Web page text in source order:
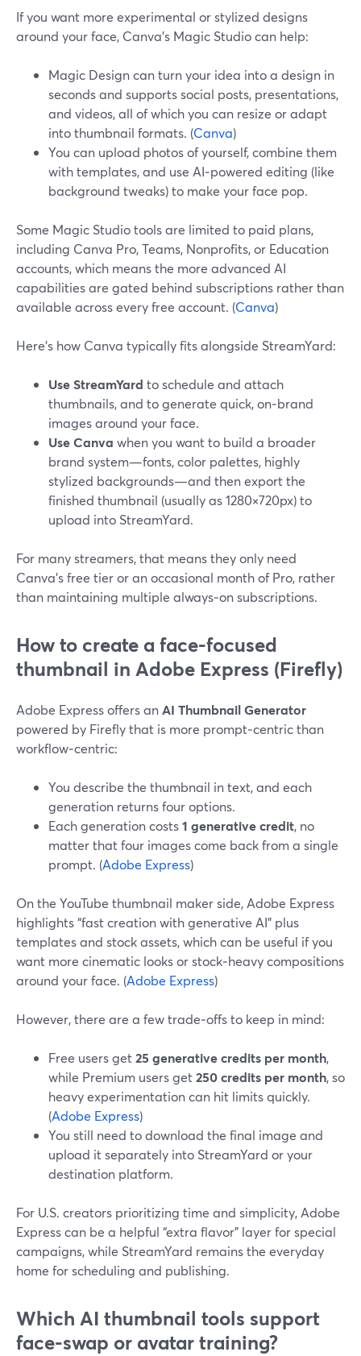
If you want more experimental or stylized designs
around your face, Canva’s Magic Studio can help:
Magic Design can turn your idea into a design in
seconds and supports social posts, presentations,
and videos, all of which you can resize or adapt
into thumbnail formats. (Canva)
You can upload photos of yourself, combine them
with templates, and use AI‑powered editing (like
background tweaks) to make your face pop.
Some Magic Studio tools are limited to paid plans,
including Canva Pro, Teams, Nonprofits, or Education
accounts, which means the more advanced AI
capabilities are gated behind subscriptions rather than
available across every free account. (Canva)
Here’s how Canva typically fits alongside StreamYard:
Use StreamYard to schedule and attach
thumbnails, and to generate quick, on‑brand
images around your face.
Use Canva when you want to build a broader
brand system—fonts, color palettes, highly
stylized backgrounds—and then export the
finished thumbnail (usually as 1280×720px) to
upload into StreamYard.
For many streamers, that means they only need
Canva’s free tier or an occasional month of Pro, rather
than maintaining multiple always‑on subscriptions.
How to create a face-focused
thumbnail in Adobe Express (Firefly)
Adobe Express offers anAI Thumbnail Generator
powered by Firefly that is more prompt‑centric than
workflow‑centric:
You describe the thumbnail in text, and each
generation returns four options.
Each generation costs1 generative credit, no
matter that four images come back from a single
prompt. (Adobe Express)
On the YouTube thumbnail maker side, Adobe Express
highlights “fast creation with generative AI” plus
templates and stock assets, which can be useful if you
want more cinematic looks or stock‑heavy compositions
around your face. (Adobe Express)
However, there are a few trade‑offs to keep in mind:
Free users get25 generative credits per month,
while Premium users get250 credits per month, so
heavy experimentation can hit limits quickly.
(Adobe Express)
You still need to download the final image and
upload it separately into StreamYard or your
destination platform.
For U.S. creators prioritizing time and simplicity, Adobe
Express can be a helpful “extra flavor” layer for special
campaigns, while StreamYard remains the everyday
home for scheduling and publishing.
Which AI thumbnail tools support
face-swap or avatar training?